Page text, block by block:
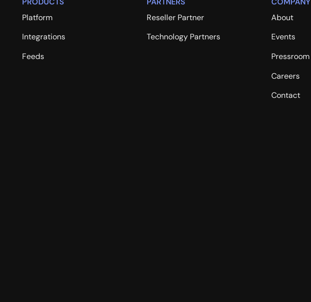
Platform
Integrations
Feeds
Reseller Partner
Technology Partners
About
Events
Pressroom
Careers
Contact